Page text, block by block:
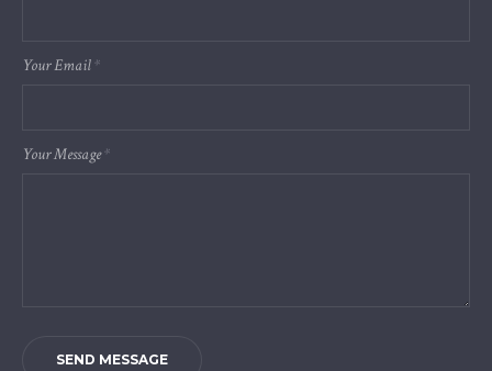
Your Email*
Your Message*
SEND MESSAGE